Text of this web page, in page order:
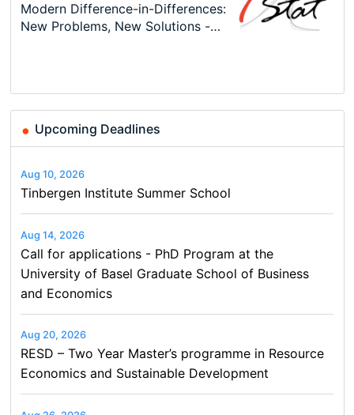
Conference
49th RSEP International
Modern Difference-in-Differences:
New Problems, New Solutions -…
Call for applications - PhD
Program at the University of
TEaM – Two year Master's
programme in Tourism Economics
48th RSEP International
Conference on Economics,
Oxford University Economics
Summer School
Upcoming Deadlines
Aug 10, 2026
Tinbergen Institute Summer School
Aug 14, 2026
Call for applications - PhD Program at the
University of Basel Graduate School of Business
and Economics
Aug 20, 2026
RESD – Two Year Master’s programme in Resource
Economics and Sustainable Development